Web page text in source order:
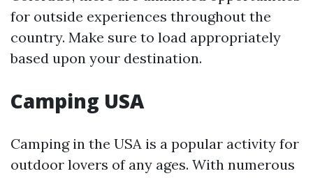
for outside experiences throughout the
country. Make sure to load appropriately
based upon your destination.
Camping USA
Camping in the USA is a popular activity for
outdoor lovers of any ages. With numerous